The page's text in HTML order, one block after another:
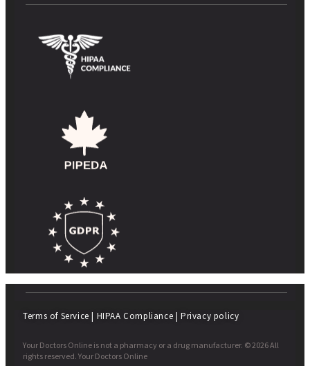
Terms of Service | HIPAA Compliance | Privacy policy
Your Doctors Online is not a pharmacy or a drug manufacturer. © 2026 All
rights reserved. Your Doctors Online